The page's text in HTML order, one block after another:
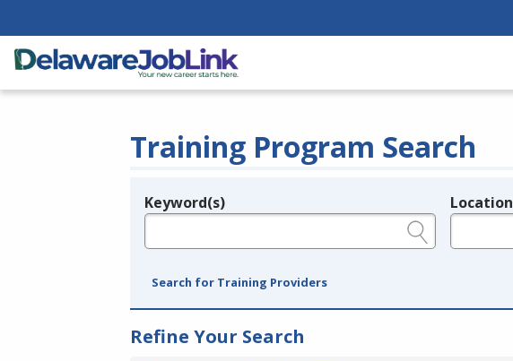
Training Program Search
Legend
Keyword(s) Location
Search for Training Providers
Refine Your Search